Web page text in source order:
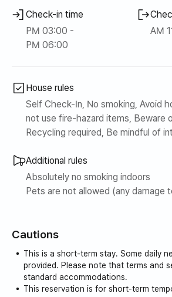
such a satisfying
accommodation that I
want to visit again
Seogwipo
accommodation.
live on the upper floors of the building
clean, has an elevator, and the building
the exterior and interior are extremely
Check-in time
PM 03:00 -
PM 06:00
AM
House rules
Self Check-In, No smoking, Avoid
not use fire-hazard items, Beware
Recycling required, Be mindful of
Additional rules
Absolutely no smoking indoors
Pets are not allowed (any damage
be made)
Since this is an apartment
floors and loud noises are
Avoid eating foods with strong
Cautions
This is a short-term stay. Some daily
provided. Please note that terms and
standard accommodations.
This reservation is for short-term